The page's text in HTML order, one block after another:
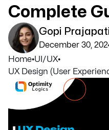
Complete
Gopi Prajapati
December 30,
Home•UI/UX•
UX Design (User